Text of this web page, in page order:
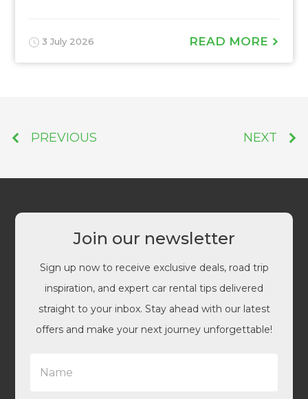
3 July 2026 READ MORE
PREVIOUS NEXT
Join our newsletter
Sign up now to receive exclusive deals, road trip
inspiration, and expert car rental tips delivered
straight to your inbox. Stay ahead with our latest
offers and make your next journey unforgettable!